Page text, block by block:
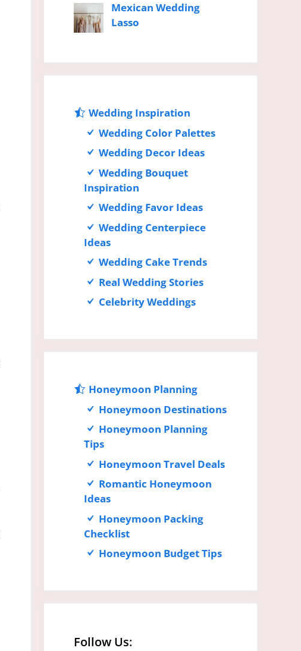
Mexican Wedding
Lasso
Wedding Inspiration
Wedding Color Palettes
Wedding Decor Ideas
Wedding Bouquet
Inspiration
Wedding Favor Ideas
Wedding Centerpiece
Ideas
Wedding Cake Trends
Real Wedding Stories
Celebrity Weddings
Honeymoon Planning
Honeymoon Destinations
Honeymoon Planning
Tips
Honeymoon Travel Deals
Romantic Honeymoon
Ideas
Honeymoon Packing
Checklist
Honeymoon Budget Tips
Follow Us: